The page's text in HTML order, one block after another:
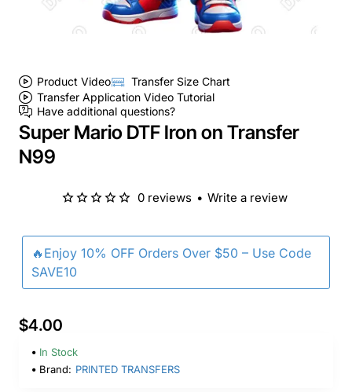
Product Video
Transfer Size Chart
Transfer Application Video Tutorial
Have additional questions?
Super Mario DTF Iron on Transfer
N99
🔥Enjoy 10% OFF Orders Over $50 – Use Code
SAVE10
0 reviews • Write a review
$4.00
In Stock
Brand: PRINTED TRANSFERS